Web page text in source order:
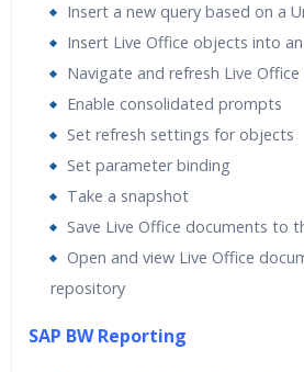
Insert a new query based on a
Insert Live Office objects into
Navigate and refresh Live
Enable consolidated prompts
Set refresh settings for objects
Set parameter binding
Take a snapshot
Save Live Office documents to
Open and view Live Office
repository
SAP BW Reporting